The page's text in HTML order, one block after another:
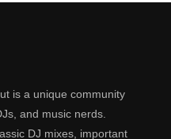
is a unique community
and music nerds.
DJ mixes, important